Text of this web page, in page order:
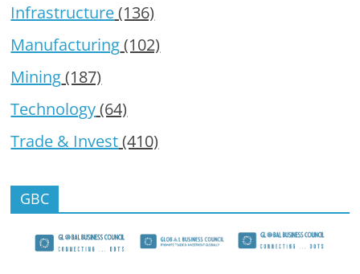
Infrastructure(136)
Manufacturing(102)
Mining(187)
Technology(64)
Trade & Invest(410)
GBC